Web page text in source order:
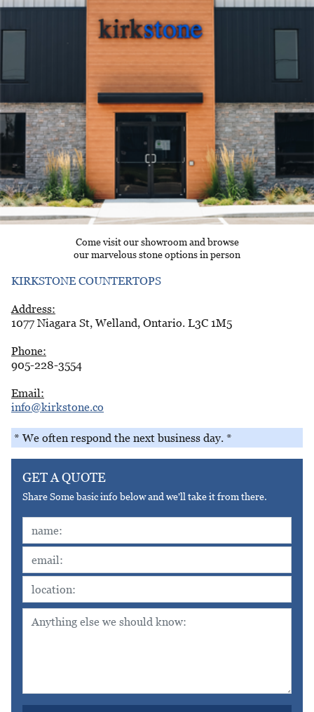
Come visit our showroom and browse
our marvelous stone options in person
KIRKSTONE COUNTERTOPS
Address:
1077 Niagara St, Welland, Ontario. L3C 1M5
Phone:
905-228-3554
Email:
info@kirkstone.co
* We often respond the next business day. *
GET A QUOTE
Share Some basic info below and we'll take it from there.